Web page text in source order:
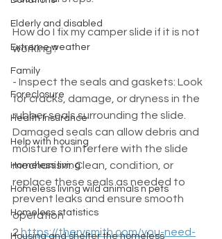
Elderly and disabled
Extreme weather
Family
Foreclosure
Health Insurance
Help with housing
Homeless living
Homeless living wild animals n pets
Homeless statistics
Housing and shelter the homeless
How do I fix my camper slide if it is not
working?
- Inspect the seals and gaskets: Look
for cracks, damage, or dryness in the
rubber seals surrounding the slide.
Damaged seals can allow debris and
moisture to interfere with the slide
mechanism. Clean, condition, or
replace these seals as needed to
prevent leaks and ensure smooth
operation
2 https://thervsmith.com/you-need-